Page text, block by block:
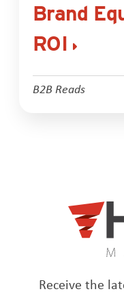
Brand
ROI
B2B Reads
Receive the